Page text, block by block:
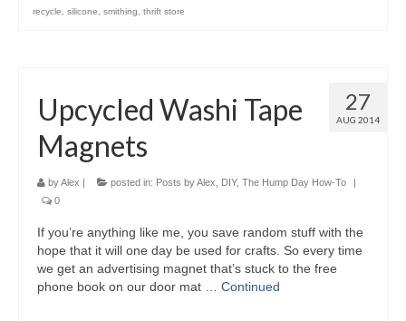
recycle
silicone smithing thrift store
27
AUG 2014
Upcycled Washi Tape
Magnets
byAlex | posted in: Posts by Alex DIY, The Hump Day How-To
|
0
If you’re anything like me, you save random stuff with the
hope that it will one day be used for crafts. So every time
we get an advertising magnet that’s stuck to the free
phone book on our door mat … Continued